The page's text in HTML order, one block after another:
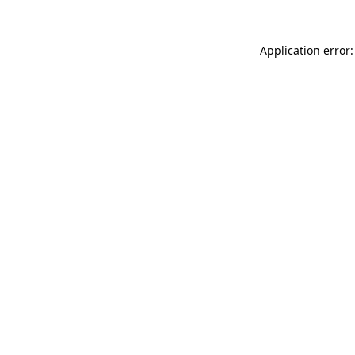
Application